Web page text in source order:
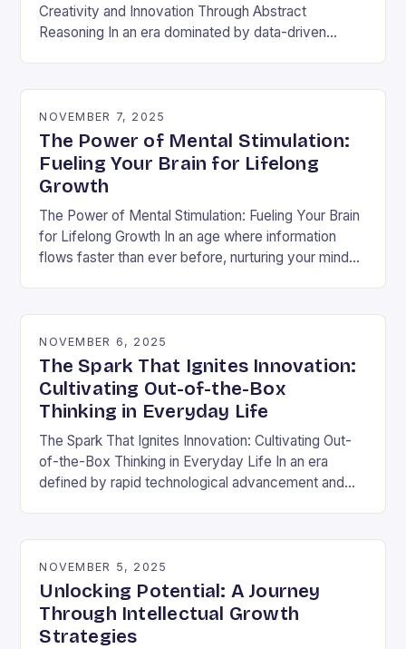
Creativity and Innovation Through Abstract
Reasoning In an era dominated by data-driven
NOVEMBER 7, 2025
The Power of Mental Stimulation:
Fueling Your Brain for Lifelong
Growth
The Power of Mental Stimulation: Fueling Your Brain
for Lifelong Growth In an age where information
flows faster than ever before, nurturing your mind
NOVEMBER 6, 2025
The Spark That Ignites Innovation:
Cultivating Out-of-the-Box
Thinking in Everyday Life
The Spark That Ignites Innovation: Cultivating Out-
of-the-Box Thinking in Everyday Life In an era
defined by rapid technological advancement and
NOVEMBER 5, 2025
Unlocking Potential: A Journey
Through Intellectual Growth
Strategies